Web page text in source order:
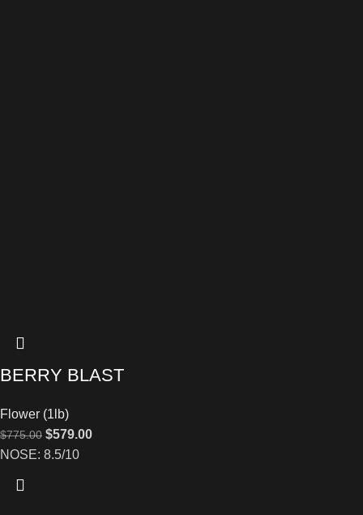
BERRY BLAST
Flower (1lb)
$775.00 $579.00
NOSE: 8.5/10